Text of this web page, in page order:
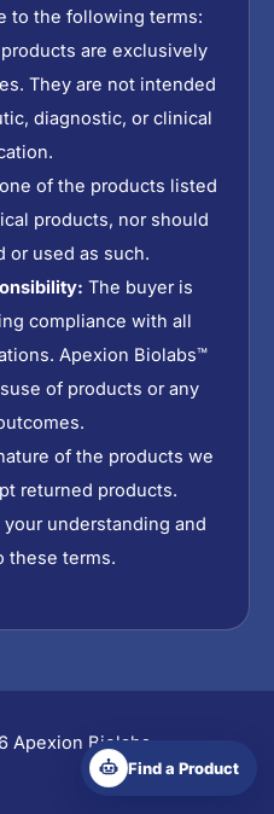
to the following terms:
are exclusively
They are not intended
diagnostic, or clinical
of the products listed
products, nor should
or used as such.
The buyer is
compliance with all
Apexion Biolabs™
of products or any
of the products we
returned products.
understanding and
these terms.
Apexion Biolabs
Find a Product